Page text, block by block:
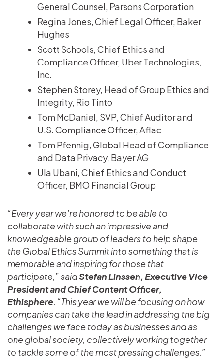
General Counsel, Parsons Corporation
Regina Jones, Chief Legal Officer, Baker
Hughes
Scott Schools, Chief Ethics and
Compliance Officer, Uber Technologies,
Inc.
Stephen Storey, Head of Group Ethics and
Integrity, Rio Tinto
Tom McDaniel, SVP, Chief Auditor and
U.S. Compliance Officer, Aflac
Tom Pfennig, Global Head of Compliance
and Data Privacy, Bayer AG
Ula Ubani, Chief Ethics and Conduct
Officer, BMO Financial Group
“Every year we’re honored to be able to
collaborate with such an impressive and
knowledgeable group of leaders to help shape
the Global Ethics Summit into something that is
memorable and inspiring for those that
participate,” saidStefan Linssen, Executive Vice
President and Chief Content Officer,
Ethisphere. “This year we will be focusing on how
companies can take the lead in addressing the big
challenges we face today as businesses and as
one global society, collectively working together
to tackle some of the most pressing challenges.”